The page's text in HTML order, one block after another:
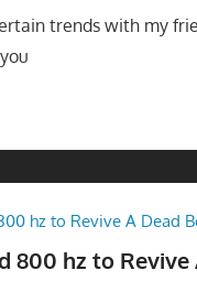
trends with my
800 hz to Revive